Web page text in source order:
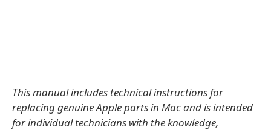
This manual includes technical instructions for
replacing genuine Apple parts in Mac and is intended
for individual technicians with the knowledge,